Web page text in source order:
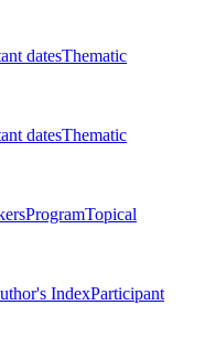
datesThematic
datesThematic
ProgramTopical
IndexParticipant